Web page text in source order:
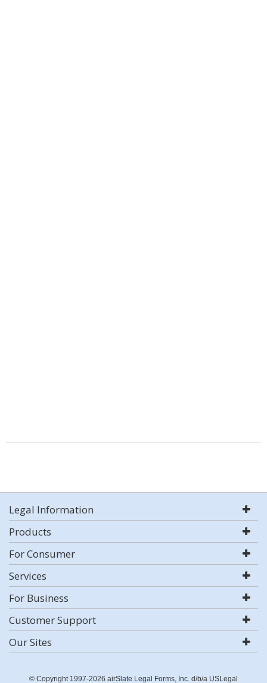
Legal Information
Products
For Consumer
Services
For Business
Customer Support
Our Sites
© Copyright 1997-2026 airSlate Legal Forms, Inc. d/b/a USLegal